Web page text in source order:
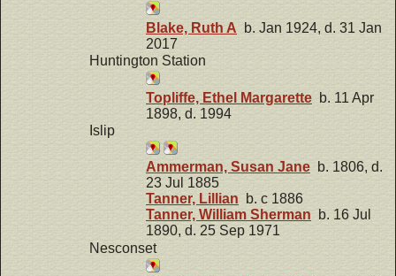
Blake, Ruth A b. Jan 1924, d. 31 Jan
2017
Huntington Station
Topliffe, Ethel Margarette b. 11 Apr
1898, d. 1994
Islip
Ammerman, Susan Jane b. 1806, d.
23 Jul 1885
Tanner, Lillian b. c 1886
Tanner, William Sherman b. 16 Jul
1890, d. 25 Sep 1971
Nesconset